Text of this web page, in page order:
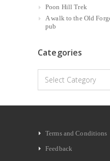
Poon Hill Trek
A walk to the Old
pub
Categories
Categories
Terms and Conditions
Feedback